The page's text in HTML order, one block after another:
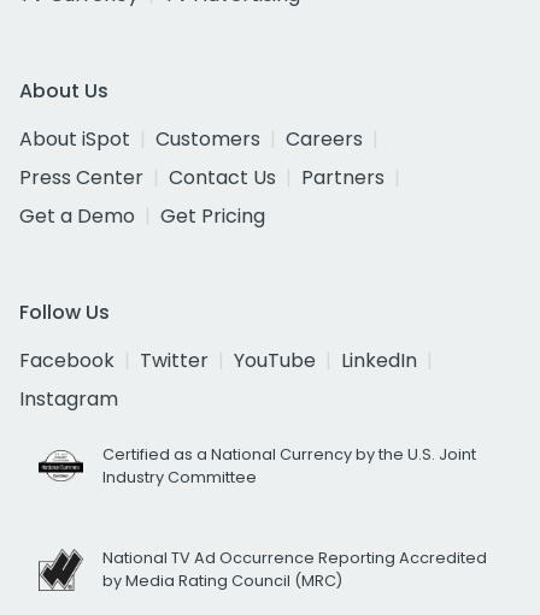
About Us
About iSpot
Customers
Careers
Press Center
Contact Us
Partners
Get a Demo
Get Pricing
Follow Us
Facebook
Twitter YouTube
LinkedIn
Instagram
Certified as a National Currency by the U.S. Joint
Industry Committee
National TV Ad Occurrence Reporting Accredited
by Media Rating Council (MRC)